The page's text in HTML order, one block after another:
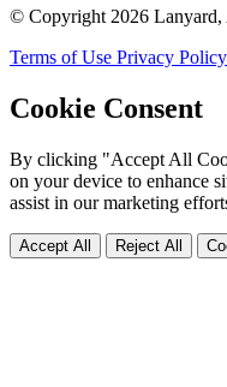
© Copyright 2026 Lanyard,
Terms of Use Privacy Policy
Cookie Consent
By clicking "Accept All
on your device to enhance
assist in our marketing
Accept All Reject All